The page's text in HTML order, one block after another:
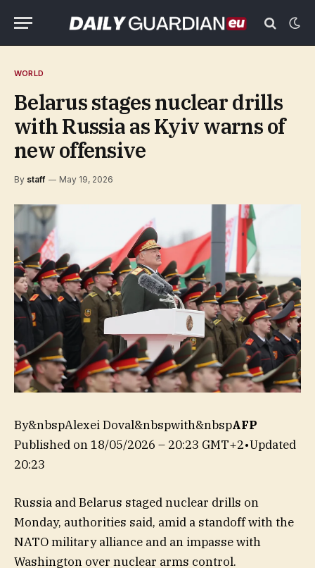
WORLD
Belarus stages nuclear drills
with Russia as Kyiv warns of
new offensive
By staff May 19, 2026
By&nbspAlexei Doval&nbspwith&nbspAFP
Published on18/05/2026 – 20:23 GMT+2•Updated
20:23
Russia and Belarus staged nuclear drills on
Monday, authorities said, amid a standoff with the
NATO military alliance and an impasse with
Washington over nuclear arms control.